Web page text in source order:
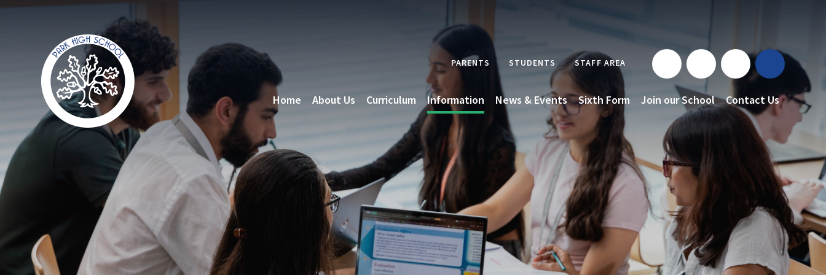
Skip to content ↓
Home About Us Curriculum Information News & Events Sixth Form Join our School Contact Us
PARENTS STUDENTS STAFF AREA